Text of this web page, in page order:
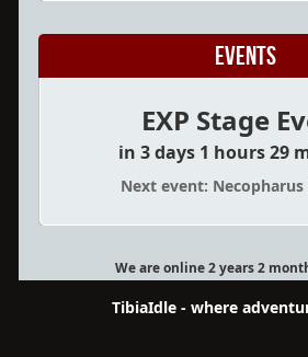
Events
EXP Stage
in 3 days 1 hours 29
Next event:
We are online 2 years 2
TibiaIdle - where